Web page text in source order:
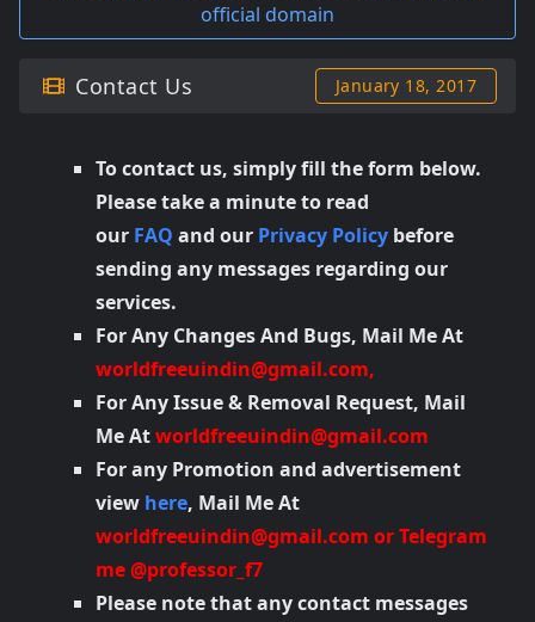
official domain
Contact Us January 18, 2017
To contact us, simply fill the form below.
Please take a minute to read
our FAQ and our Privacy Policy before
sending any messages regarding our
services.
For Any Changes And Bugs, Mail Me At
worldfreeuindin@gmail.com,
For Any Issue & Removal Request, Mail
Me Atworldfreeuindin@gmail.com
For any Promotion and advertisement
view here, Mail Me At
worldfreeuindin@gmail.com or Telegram
me @professor_f7
Please note that any contact messages